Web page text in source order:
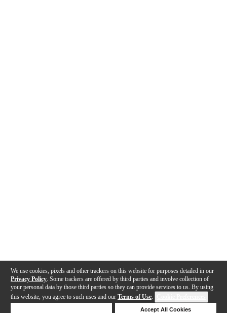
We use cookies, pixels and other trackers on this website for purposes detailed in our
Privacy Policy . Some trackers are offered by third parties and involve collection of
your personal data by those third parties so they can provide services to us. By using
this website, you agree to such uses and our Terms of Use.
Accept All Cookies